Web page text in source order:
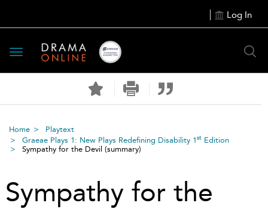
Log In
Toggle
navigation
Home
Playtext
Graeae Plays 1: New Plays Redefining Disability 1st Edition
Sympathy for the Devil (summary)
Sympathy for the